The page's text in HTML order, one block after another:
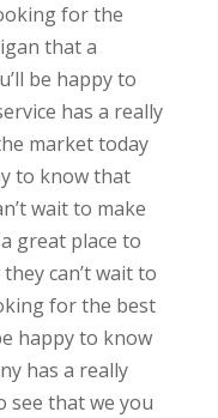
for the
that a
be happy to
has a really
market today
to know that
wait to make
great place to
can’t wait to
for the best
happy to know
has a really
see that we you